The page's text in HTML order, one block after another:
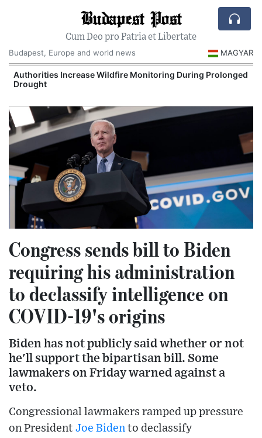
Budapest Post
Cum Deo pro Patria et Libertate
Budapest, Europe and world news
MAGYAR
Authorities Increase Wildfire Monitoring During Prolonged
Drought
Congress sends bill to Biden
requiring his administration
to declassify intelligence on
COVID-19's origins
Biden has not publicly said whether or not
he'll support the bipartisan bill. Some
lawmakers on Friday warned against a
veto.
Congressional lawmakers ramped up pressure
on President Joe Biden to declassify